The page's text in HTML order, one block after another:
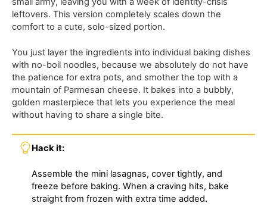
leftovers. This version completely scales down the
comfort to a cute, solo-sized portion.
You just layer the ingredients into individual baking dishes
with no-boil noodles, because we absolutely do not have
the patience for extra pots, and smother the top with a
mountain of Parmesan cheese. It bakes into a bubbly,
golden masterpiece that lets you experience the meal
without having to share a single bite.
Hack it:
Assemble the mini lasagnas, cover tightly, and
freeze before baking. When a craving hits, bake
straight from frozen with extra time added.